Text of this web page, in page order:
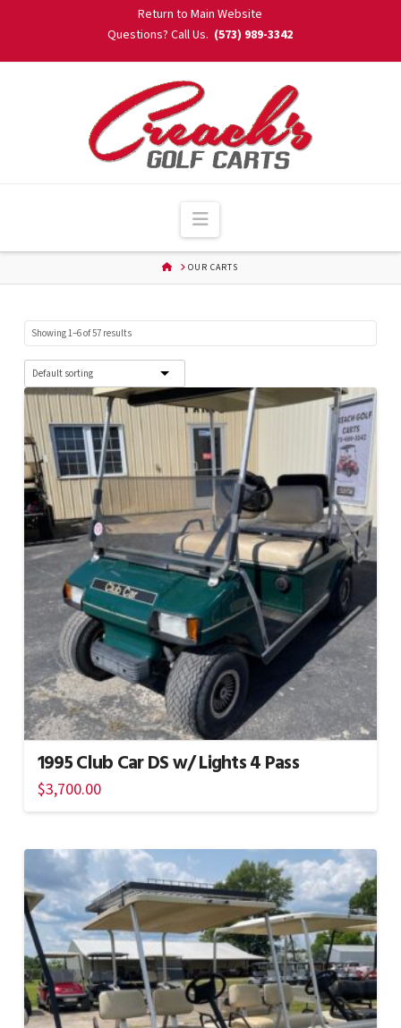
Return to Main Website
Questions? Call Us. (573) 989-3342
Navigation
HOMEOUR CARTS
Showing 1–6 of 57 results
1995 Club Car DS w/ Lights 4 Pass
$3,700.00